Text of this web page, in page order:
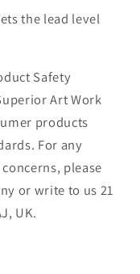
the lead level
Safety
Art Work
products
For any
please
or write to us 21
UK.